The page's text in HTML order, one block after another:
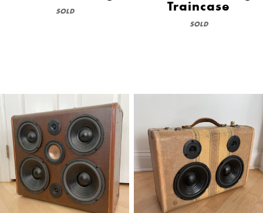
SOLD
Traincase
SOLD